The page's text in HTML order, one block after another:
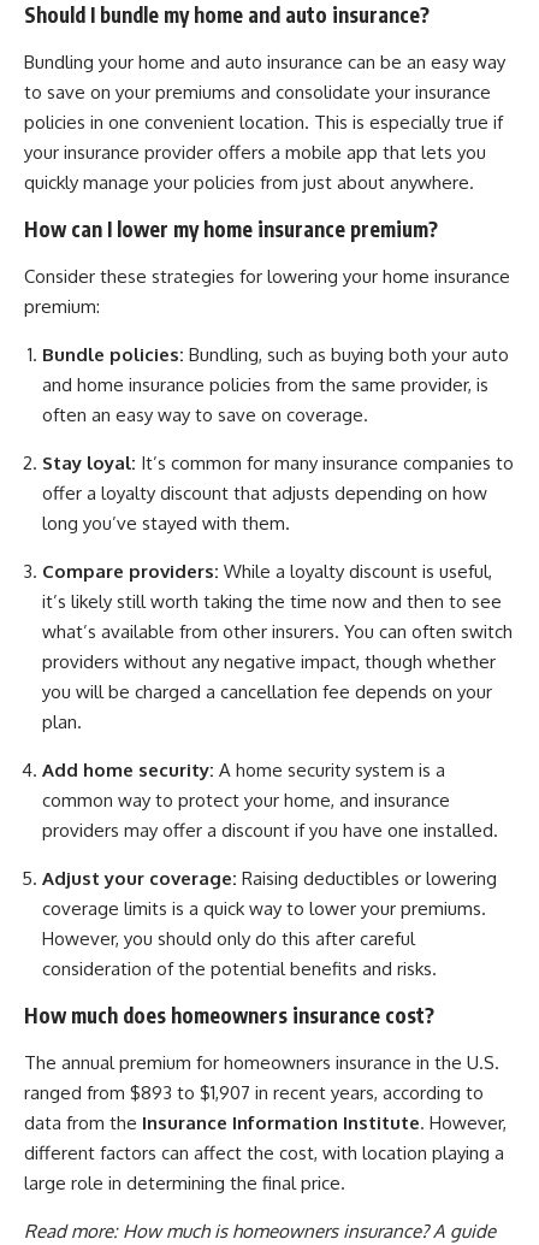
Should I bundle my home and auto insurance?
Bundling your home and auto insurance can be an easy way
to save on your premiums and consolidate your insurance
policies in one convenient location. This is especially true if
your insurance provider offers a mobile app that lets you
quickly manage your policies from just about anywhere.
How can I lower my home insurance premium?
Consider these strategies for lowering your home insurance
premium:
Bundle policies: Bundling, such as buying both your auto
and home insurance policies from the same provider, is
often an easy way to save on coverage.
Stay loyal: It’s common for many insurance companies to
offer a loyalty discount that adjusts depending on how
long you’ve stayed with them.
Compare providers: While a loyalty discount is useful,
it’s likely still worth taking the time now and then to see
what’s available from other insurers. You can often switch
providers without any negative impact, though whether
you will be charged a cancellation fee depends on your
plan.
Add home security: A home security system is a
common way to protect your home, and insurance
providers may offer a discount if you have one installed.
Adjust your coverage: Raising deductibles or lowering
coverage limits is a quick way to lower your premiums.
However, you should only do this after careful
consideration of the potential benefits and risks.
How much does homeowners insurance cost?
The annual premium for homeowners insurance in the U.S.
ranged from $893 to $1,907 in recent years, according to
data from the Insurance Information Institute. However,
different factors can affect the cost, with location playing a
large role in determining the final price.
Read more: How much is homeowners insurance? A guide